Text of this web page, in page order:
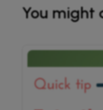
You might